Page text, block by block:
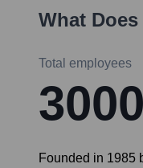
What Does
Total employees
3000
Founded in 1985